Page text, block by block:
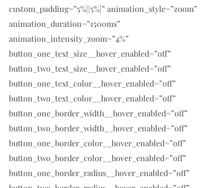
custom_padding=”5%||5%|” animation_style=”zoom”
animation_duration=”1500ms”
animation_intensity_zoom=”4%”
button_one_text_size__hover_enabled=”off”
button_two_text_size__hover_enabled=”off”
button_one_text_color__hover_enabled=”off”
button_two_text_color__hover_enabled=”off”
button_one_border_width__hover_enabled=”off”
button_two_border_width__hover_enabled=”off”
button_one_border_color__hover_enabled=”off”
button_two_border_color__hover_enabled=”off”
button_one_border_radius__hover_enabled=”off”